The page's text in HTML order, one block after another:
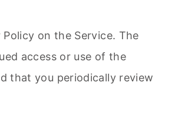
on the Service. The
access or use of the
that you periodically review